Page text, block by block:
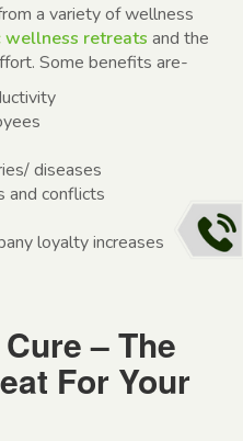
a variety of wellness
wellness retreats and the
Some benefits are-
diseases
and conflicts
loyalty increases
– The
For Your